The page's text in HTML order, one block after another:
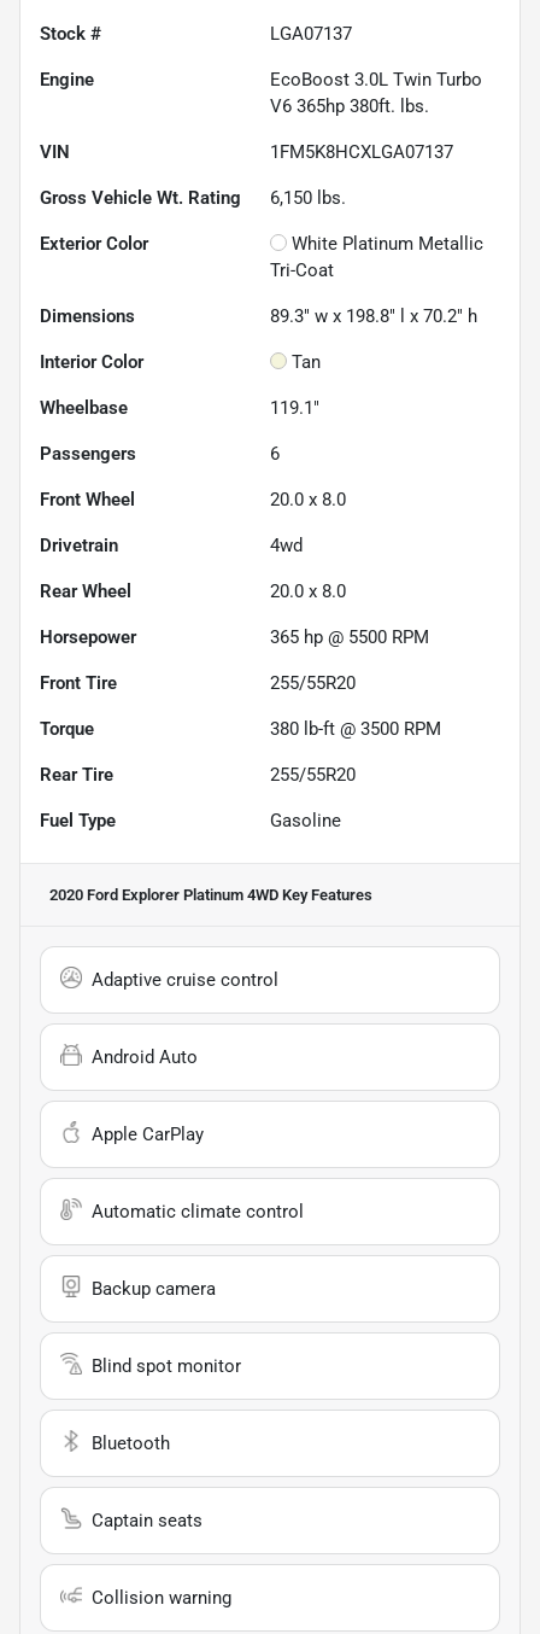
Stock # LGA07137
Engine
EcoBoost 3.0L Twin Turbo
V6 365hp 380ft. lbs.
VIN 1FM5K8HCXLGA07137
Gross Vehicle Wt. Rating 6,150 lbs.
Exterior Color
White Platinum Metallic
Tri-Coat
Dimensions 89.3" w x 198.8" l x 70.2" h
Interior Color Tan
Wheelbase 119.1"
Passengers 6
Front Wheel 20.0 x 8.0
Drivetrain 4wd
Rear Wheel 20.0 x 8.0
Horsepower 365 hp @ 5500 RPM
Front Tire 255/55R20
Torque 380 lb-ft @ 3500 RPM
Rear Tire 255/55R20
Fuel Type Gasoline
2020 Ford Explorer Platinum 4WD Key Features
Adaptive cruise control
Android Auto
Apple CarPlay
Automatic climate control
Backup camera
Blind spot monitor
Bluetooth
Captain seats
Collision warning